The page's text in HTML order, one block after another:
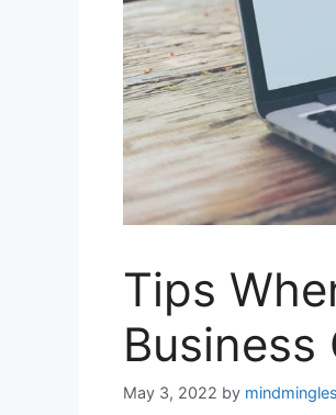
Tips
Business
May 3, 2022 by mindmingles